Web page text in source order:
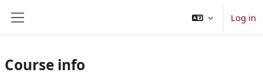
Log in
Course info